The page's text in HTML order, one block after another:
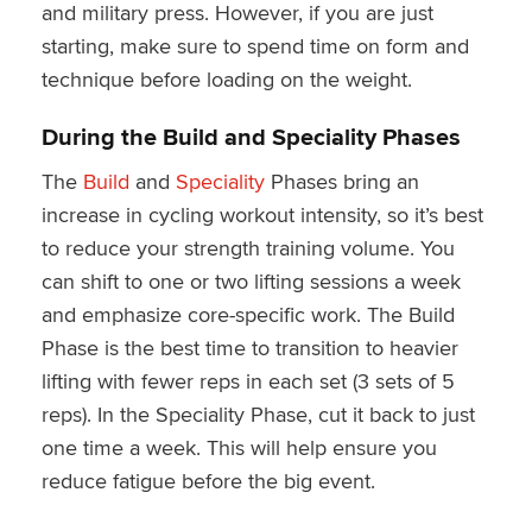
and military press. However, if you are just
starting, make sure to spend time on form and
technique before loading on the weight.
During the Build and Speciality Phases
The Build and SpecialityPhases bring an
increase in cycling workout intensity, so it’s best
to reduce your strength training volume. You
can shift to one or two lifting sessions a week
and emphasize core-specific work. The Build
Phase is the best time to transition to heavier
lifting with fewer reps in each set (3 sets of 5
reps). In the Speciality Phase, cut it back to just
one time a week. This will help ensure you
reduce fatigue before the big event.